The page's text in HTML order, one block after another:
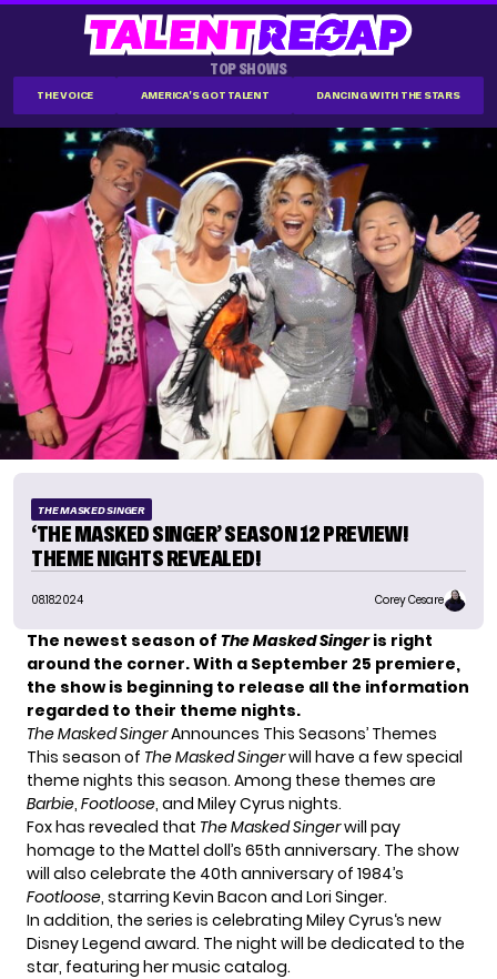
TOP SHOWS
THE VOICE AMERICA'S GOT TALENT DANCING WITH THE STARS
THE MASKED SINGER
‘THE MASKED SINGER’ SEASON 12 PREVIEW!
THEME NIGHTS REVEALED!
08.18.2024 Corey Cesare
The newest season of The Masked Singeris right
around the corner. With a September 25 premiere,
the show is beginning to release all the information
regarded to their theme nights.
The Masked SingerAnnounces This Seasons’ Themes
This season of The Masked Singerwill have a few special
theme nights this season. Among these themes are
Barbie, Footloose, and Miley Cyrus nights.
Fox has revealed that The Masked Singerwill pay
homage to the Mattel doll’s 65th anniversary. The show
will also celebrate the 40th anniversary of 1984’s
Footloose, starring Kevin Bacon and Lori Singer.
In addition, the series is celebrating Miley Cyrus‘s new
Disney Legend award. The night will be dedicated to the
star, featuring her music catalog.